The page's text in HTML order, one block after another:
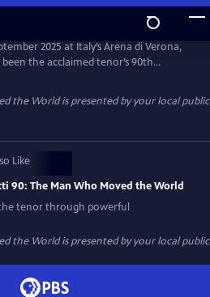
2025 at Italy’s Arena di Verona,
the acclaimed tenor’s 90th
opera and pop artists — including
Il Volo and cellist HAUSER.
the Worldis presented by your local public
Like
90: The Man Who Moved the World
tenor through powerful
the Worldis presented by your local public